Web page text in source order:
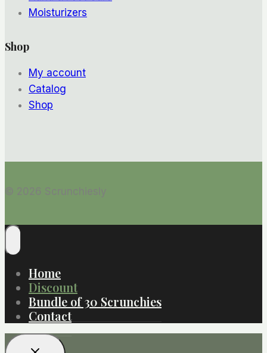
Moisturizers
Shop
My account
Catalog
Shop
© 2026 Scrunchiesly
Home
Discount
Bundle of 30 Scrunchies
Contact